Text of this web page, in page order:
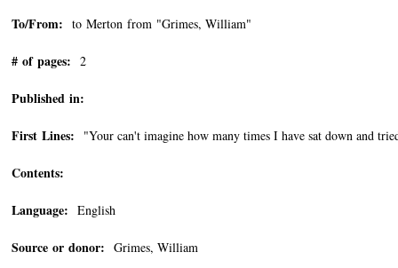
To/From: to Merton from "Grimes, William"
# of pages: 2
Published in:
First Lines: "Your can't imagine how many times I have sat down and
Contents:
Language: English
Source or donor: Grimes, William